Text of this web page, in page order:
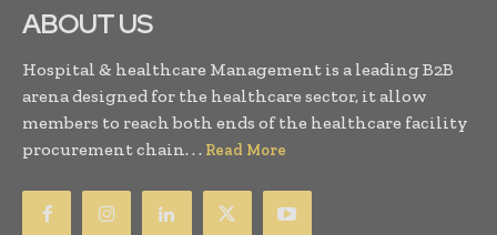
ABOUT US
Hospital & healthcare Management is a leading B2B
arena designed for the healthcare sector, it allow
members to reach both ends of the healthcare facility
procurement chain. . . Read More